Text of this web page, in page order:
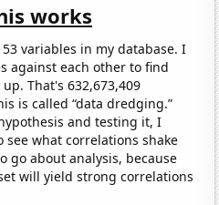
works
variables in my database. I
against each other to find
That's 632,673,409
is called “data dredging.”
and testing it, I
what correlations shake
go about analysis, because
will yield strong correlations